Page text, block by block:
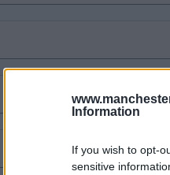
Information
If you wish to opt-
sensitive